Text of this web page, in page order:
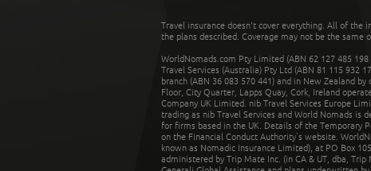
Travel insurance doesn't cover everything. All of
the plans described. Coverage may not be the
WorldNomads.com Pty Limited (ABN 62 127 485
Travel Services (Australia) Pty Ltd (ABN 81 115 932
branch (ABN 36 083 570 441) and in New Zealand
Floor, City Quarter, Lapps Quay, Cork, Ireland
Company UK Limited. nib Travel Services Europe
trading as nib Travel Services and World Nomads
for firms based in the UK. Details of the Temporary
on the Financial Conduct Authority’s website.
known as Nomadic Insurance Limited), at PO Box
administered by Trip Mate Inc. (in CA & UT, dba,